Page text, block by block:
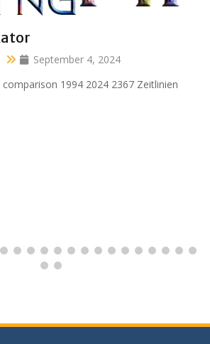
April 13, 2024
Frühling unter Obstbaumblüte